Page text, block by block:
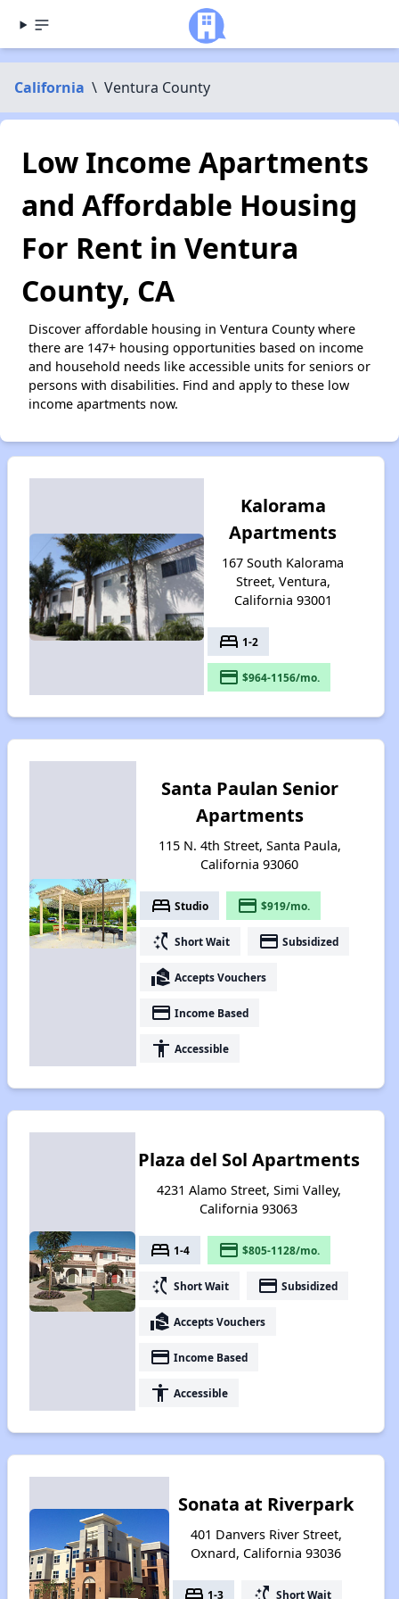
California \ Ventura County
Low Income Apartments
and Affordable Housing
For Rent in Ventura
County, CA
Discover affordable housing in Ventura County where
there are 147+ housing opportunities based on income
and household needs like accessible units for seniors or
persons with disabilities. Find and apply to these low
income apartments now.
Kalorama
Apartments
167 South Kalorama
Street, Ventura,
California 93001
bed 1-2
payment $964-1156/mo.
Santa Paulan Senior
Apartments
115 N. 4th Street, Santa Paula,
California 93060
bed Studio payment $919/mo.
switch_access_shortcut Short Wait payment Subsidized
real_estate_agent Accepts Vouchers
payment Income Based
accessibility Accessible
Plaza del Sol Apartments
4231 Alamo Street, Simi Valley,
California 93063
bed 1-4 payment $805-1128/mo.
switch_access_shortcut Short Wait payment Subsidized
real_estate_agent Accepts Vouchers
payment Income Based
accessibility Accessible
Sonata at Riverpark
401 Danvers River Street,
Oxnard, California 93036
bed 1-3 switch_access_shortcut Short Wait